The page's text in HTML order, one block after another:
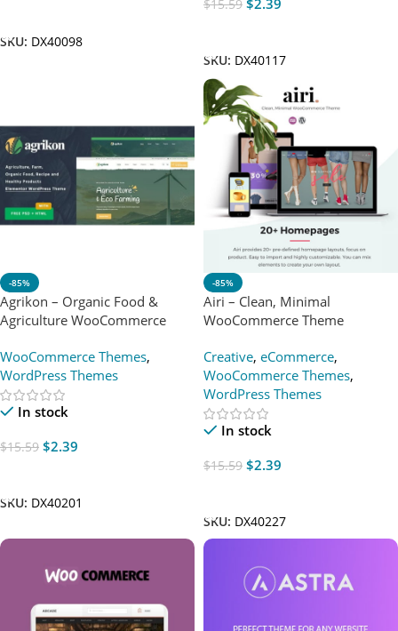
SKU: DX40098
$15.59 $2.39
SKU: DX40117
-85%
Agrikon – Organic Food &
Agriculture WooCommerce
WooCommerce Themes,
WordPress Themes
In stock
$15.59 $2.39
SKU: DX40201
-85%
Airi – Clean, Minimal
WooCommerce Theme
Creative, eCommerce,
WooCommerce Themes,
WordPress Themes
In stock
$15.59 $2.39
SKU: DX40227